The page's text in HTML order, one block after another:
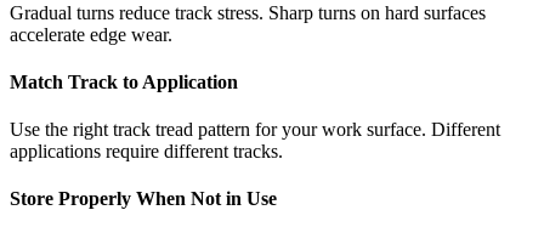
Gradual turns reduce track stress. Sharp turns on hard surfaces
accelerate edge wear.
Match Track to Application
Use the right track tread pattern for your work surface. Different
applications require different tracks.
Store Properly When Not in Use